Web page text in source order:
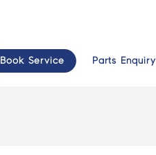
Book Service Parts Enquiry